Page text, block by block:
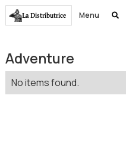
La Distributrice Menu 
Adventure
No items found.